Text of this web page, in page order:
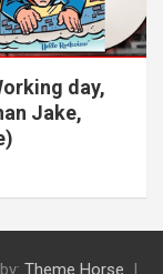
day,
Jake,
Theme Horse